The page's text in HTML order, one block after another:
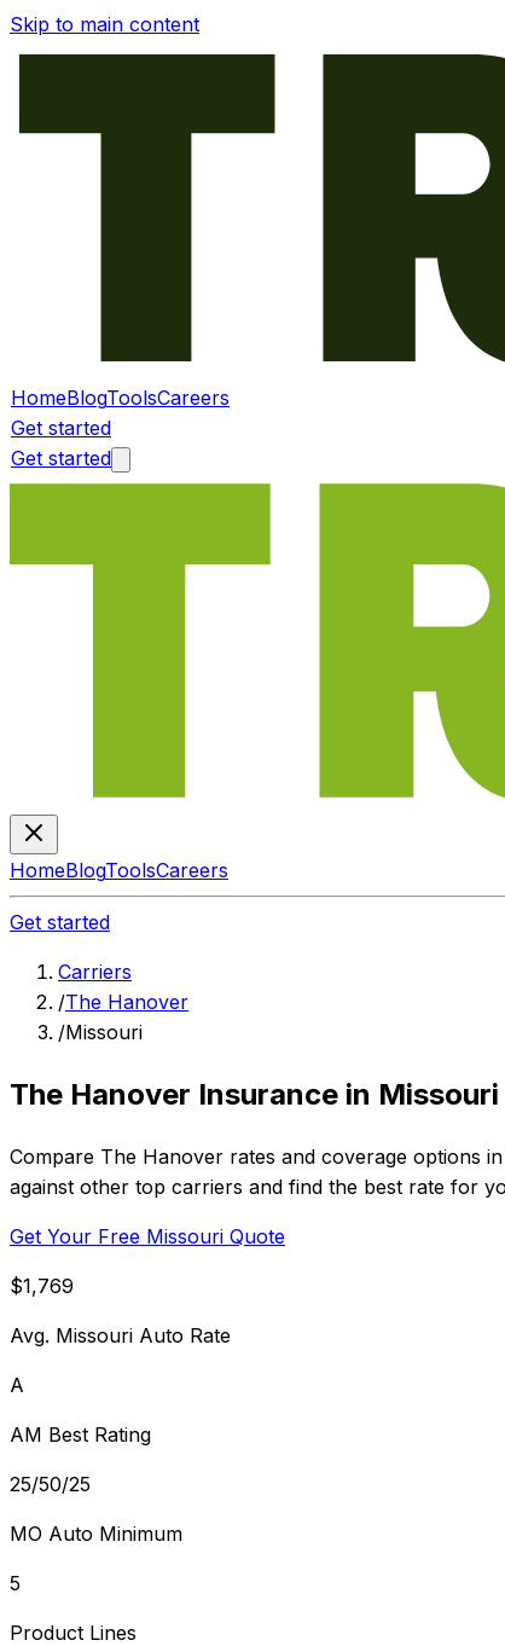
Skip to main content
HomeBlogToolsCareers
Get started
Get started
HomeBlogToolsCareers
Get started
Carriers
/The Hanover
/Missouri
The Hanover Insurance in Missouri
Compare The Hanover rates and coverage options
against other top carriers and find the best rate for
Get Your Free Missouri Quote
$1,769
Avg. Missouri Auto Rate
A
AM Best Rating
25/50/25
MO Auto Minimum
5
Product Lines